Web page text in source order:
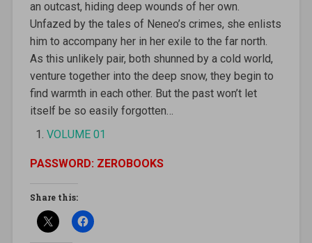
an outcast, hiding deep wounds of her own.
Unfazed by the tales of Neneo’s crimes, she enlists
him to accompany her in her exile to the far north.
As this unlikely pair, both shunned by a cold world,
venture together into the deep snow, they begin to
find warmth in each other. But the past won’t let
itself be so easily forgotten…
VOLUME 01
PASSWORD: ZEROBOOKS
Share this: